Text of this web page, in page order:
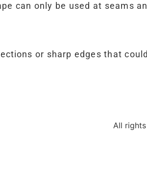
can only be used at seams
or sharp edges that
All